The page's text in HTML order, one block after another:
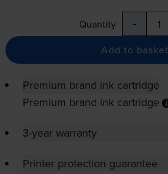
Quantity -
Add to basket
Premium brand ink cartridge
Premium brand ink cartridge
3-year warranty
Printer protection guarantee